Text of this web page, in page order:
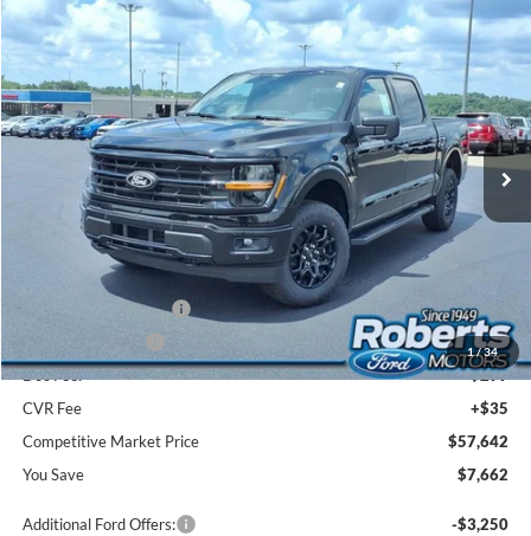
1/34
2026Ford F-150 XLT
Price Drop
VIN:1FTFW3L8XTFB55426Stock:TR6188Model:W3L
In Stock Ext. Int.
BUY FINANCE LEASE
$57,642
COMPETITIVE MARKET PRICE
Less
MSRP (Sticker Price):
$64,970
Roberts Discount:
-$4,162
Retail Customer Cash
-$3,000
-$500
Doc Fee:
+$299
CVR Fee
+$35
Competitive Market Price
$57,642
You Save
$7,662
Additional Ford Offers: -$3,250
Compare Vehicle